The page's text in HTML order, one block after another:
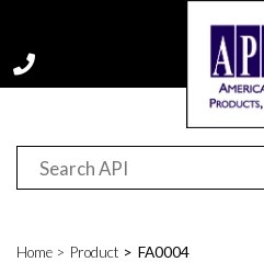
Home Product FA0004